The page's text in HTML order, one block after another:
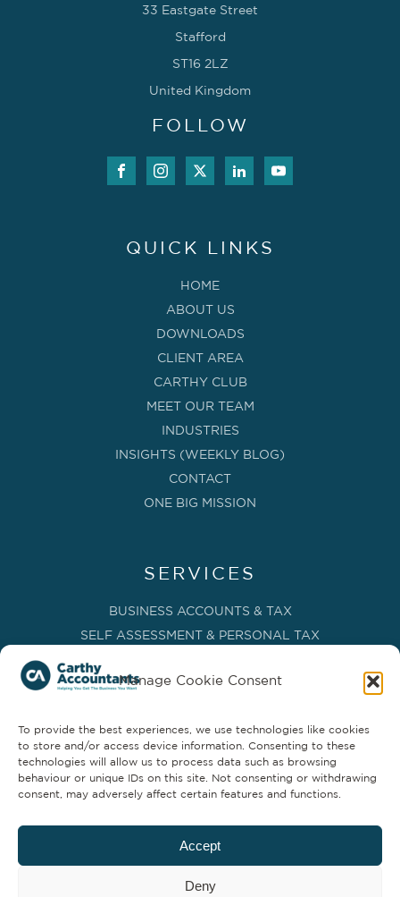
Manage Cookie Consent
To provide the best experiences, we use technologies like cookies
to store and/or access device information. Consenting to these
technologies will allow us to process data such as browsing
behaviour or unique IDs on this site. Not consenting or withdrawing
consent, may adversely affect certain features and functions.
Accept
Deny
33 Eastgate Street
Stafford
ST16 2LZ
United Kingdom
FOLLOW
QUICK LINKS
HOME
ABOUT US
DOWNLOADS
CLIENT AREA
CARTHY CLUB
MEET OUR TEAM
INDUSTRIES
INSIGHTS (WEEKLY BLOG)
CONTACT
ONE BIG MISSION
SERVICES
BUSINESS ACCOUNTS & TAX
SELF ASSESSMENT & PERSONAL TAX
PAYROLL SERVICES
MANAGEMENT ACCOUNTS & FD SERVICES
COMPANY SECRETARIAL & ADMINISTRATION
CLOUD TECHNOLOGY